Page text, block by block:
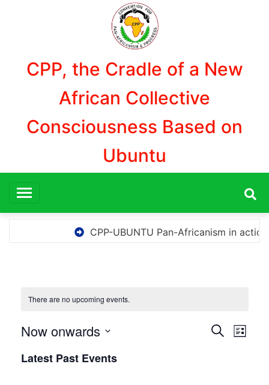
CPP, the Cradle of a New
African Collective
Consciousness Based on
Ubuntu
CPP-UBUNTU Pan-Africanism in action
There are no upcoming events.
Search
List
Now onwards
date.
Latest Past Events